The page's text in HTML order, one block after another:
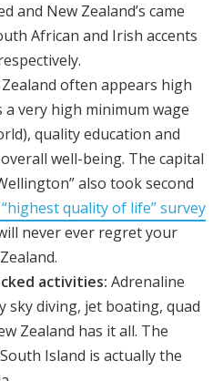
and New Zealand’s came
African and Irish accents
often appears high
a very high minimum wage
quality education and
well-being. The capital
also took second
“highest quality of life” survey
never ever regret your
activities: Adrenaline
sky diving, jet boating, quad
Zealand has it all. The
Island is actually the